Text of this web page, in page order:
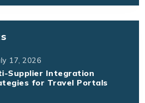
17, 2026
Supplier Integration
for Travel Portals